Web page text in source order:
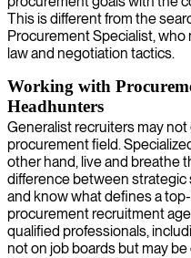
This is different from the
Procurement Specialist,
law and negotiation tactics.
Working with
Headhunters
Generalist recruiters may
procurement field.
other hand, live and breathe
difference between strategic
and know what defines a
procurement recruitment
qualified professionals,
not on job boards but may